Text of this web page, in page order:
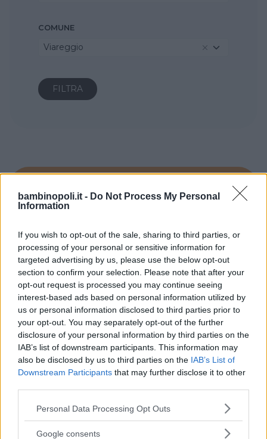
bambinopoli.it - Do Not Process My Personal
Information
If you wish to opt-out of the sale, sharing to third parties, or
processing of your personal or sensitive information for
targeted advertising by us, please use the below opt-out
section to confirm your selection. Please note that after your
opt-out request is processed you may continue seeing
interest-based ads based on personal information utilized by
us or personal information disclosed to third parties prior to
your opt-out. You may separately opt-out of the further
disclosure of your personal information by third parties on the
IAB’s list of downstream participants. This information may
also be disclosed by us to third parties on the IAB’s List of
Downstream Participants that may further disclose it to other
Please note that this website/app uses one or more Google
not limited to your visit or usage behaviour. You may click to
Personal Data Processing Opt Outs
Google consents
COMUNE
Viareggio
ASILI NIDO • IN LINGUA • PRIVATO
Bilingue Nidogiocando
TOSCANA
VIAREGGIO (LUCCA)